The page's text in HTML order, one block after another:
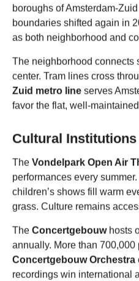
boroughs of Amsterdam-
boundaries shifted again in
as both neighborhood and
The neighborhood connects
center. Tram lines cross
Zuid metro line serves
favor the flat, well-
Cultural
The Vondelpark Open Air
performances every
children’s shows fill warm
grass. Culture remains
The Concertgebouwhosts
annually. More than
Concertgebouw Orchestra
recordings win international